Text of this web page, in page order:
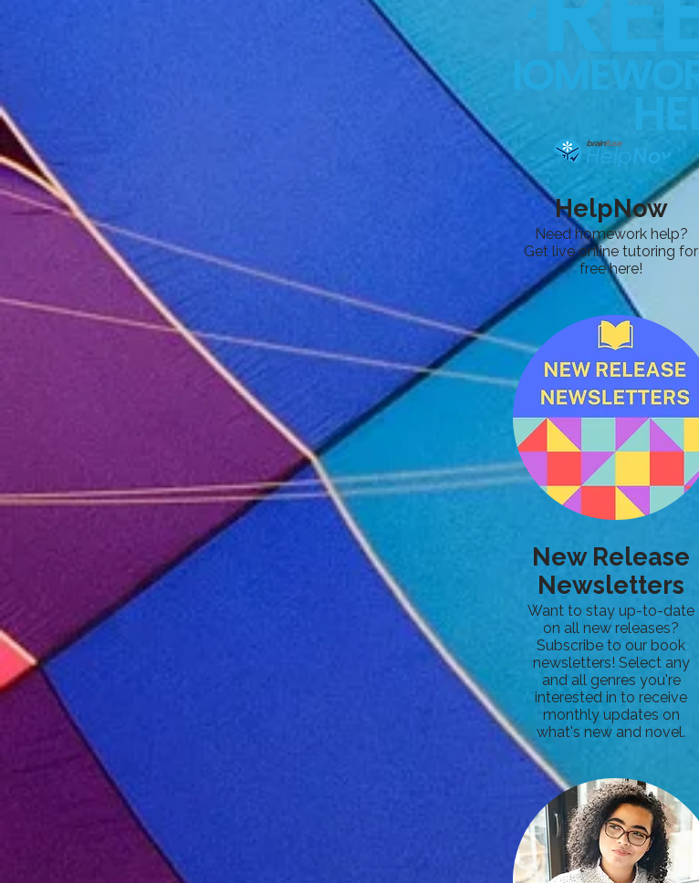
HelpNow
Need homework help?
Get live online tutoring for
free here!
New Release
Newsletters
Want to stay up-to-date
on all new releases?
Subscribe to our book
newsletters! Select any
and all genres you're
interested in to receive
monthly updates on
what's new and novel.